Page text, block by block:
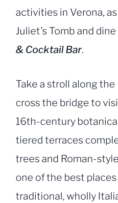
activities in Verona,
Juliet’s Tomb and
& Cocktail Bar.
Take a stroll along the
cross the bridge to
16th-century
tiered terraces
trees and Roman-
one of the best
traditional, wholly